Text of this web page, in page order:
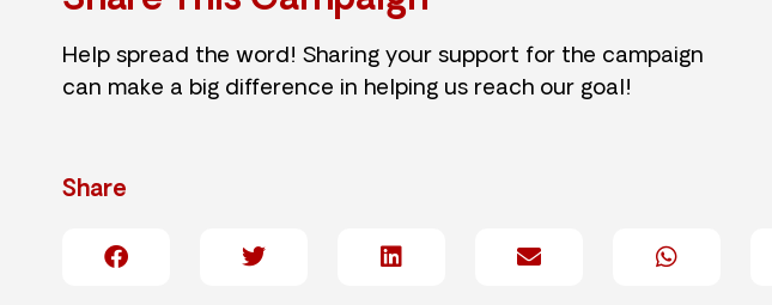
Help spread the word! Sharing your support for the campaign
can make a big difference in helping us reach our goal!
Share